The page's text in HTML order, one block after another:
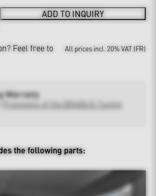
ADD TO INQUIRY
Feel free to
All prices incl. 20% VAT (FR)
Warranty
Provisions of the BRABUS Tuning
the following parts: